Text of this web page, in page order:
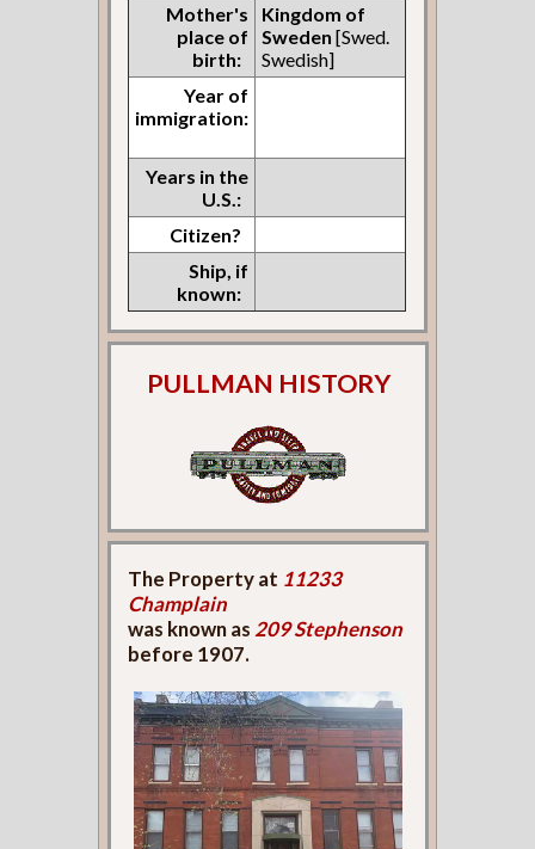
Mother's
place of
birth:
Kingdom of
Sweden [Swed.
Swedish]
Year of
immigration:
Years in the
U.S.:
Citizen?
Ship, if
known:
PULLMAN HISTORY
The Property at 11233
Champlain
was known as 209 Stephenson
before 1907.